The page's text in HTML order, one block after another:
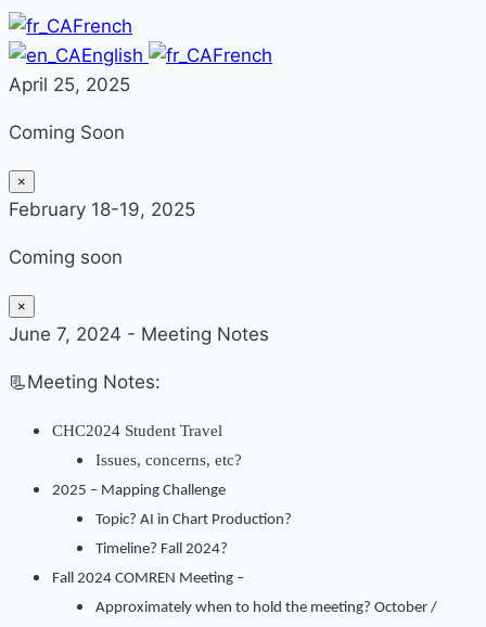
French
English
French
April 25, 2025
Coming Soon
×
February 18-19, 2025
Coming soon
×
June 7, 2024 - Meeting Notes
📃Meeting Notes:
CHC2024 Student Travel
Issues, concerns, etc?
2025 – Mapping Challenge
Topic? AI in Chart Production?
Timeline? Fall 2024?
Fall 2024 COMREN Meeting –
Approximately when to hold the meeting? October /